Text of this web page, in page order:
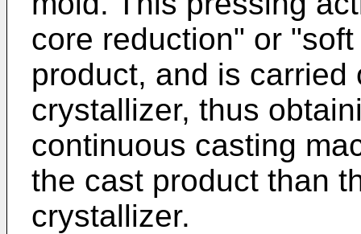
core reduction" or
product, and is
crystallizer, thus
continuous casting
the cast product than
crystallizer.